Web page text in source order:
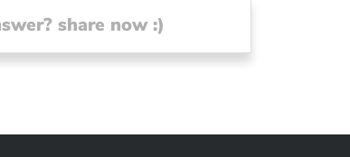
share now :)